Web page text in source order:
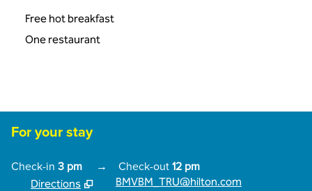
Free hot breakfast
One restaurant
For your stay
Check-in 3 pm → Check-out12 pm
Directions
BMVBM_TRU@hilton.com